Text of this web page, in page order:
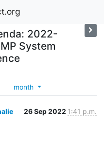
2022-
System
month
26 Sep 2022 1:41 p.m.